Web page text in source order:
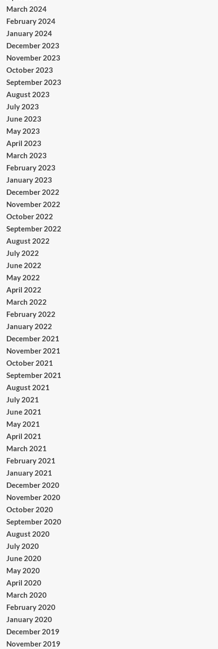
March 2024
February 2024
January 2024
December 2023
November 2023
October 2023
September 2023
August 2023
July 2023
June 2023
May 2023
April 2023
March 2023
February 2023
January 2023
December 2022
November 2022
October 2022
September 2022
August 2022
July 2022
June 2022
May 2022
April 2022
March 2022
February 2022
January 2022
December 2021
November 2021
October 2021
September 2021
August 2021
July 2021
June 2021
May 2021
April 2021
March 2021
February 2021
January 2021
December 2020
November 2020
October 2020
September 2020
August 2020
July 2020
June 2020
May 2020
April 2020
March 2020
February 2020
January 2020
December 2019
November 2019